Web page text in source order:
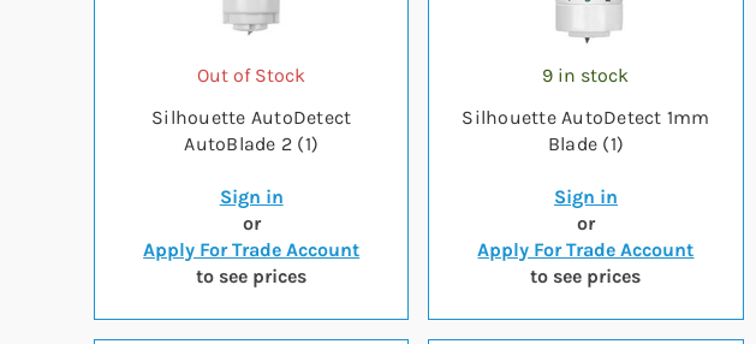
Out of Stock
Silhouette AutoDetect
AutoBlade 2 (1)
Sign in
or
Apply For Trade Account
to see prices
9 in stock
Silhouette AutoDetect 1mm
Blade (1)
Sign in
or
Apply For Trade Account
to see prices